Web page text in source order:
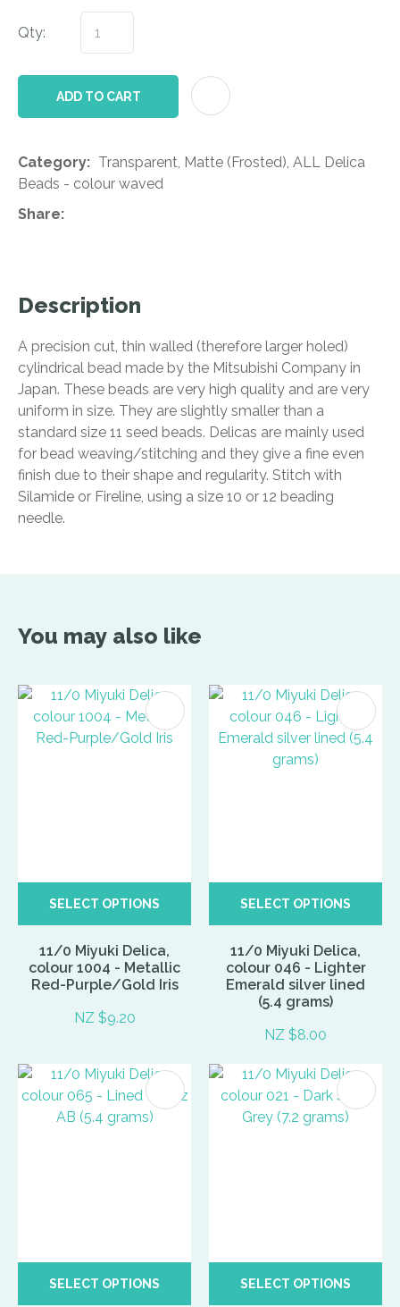
Qty:
ADD TO CART
Category
Beads - colour waved
Share
Description
A precision cut, thin walled (therefore larger holed)
cylindrical bead made by the Mitsubishi Company in
Japan. These beads are very high quality and are very
uniform in size. They are slightly smaller than a
standard size 11 seed beads. Delicas are mainly used
for bead weaving/stitching and they give a fine even
finish due to their shape and regularity. Stitch with
Silamide or Fireline, using a size 10 or 12 beading
needle.
You may also like
SELECT OPTIONS
11/0 Miyuki Delica,
colour 1004 - Metallic
Red-Purple/Gold Iris
NZ $9.20
SELECT OPTIONS
11/0 Miyuki Delica,
colour 046 - Lighter
Emerald silver lined
(5.4 grams)
NZ $8.00
SELECT OPTIONS SELECT OPTIONS